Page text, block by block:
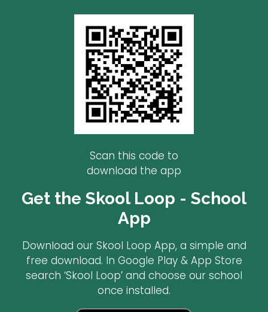
Scan this code to
download the app
Get the Skool Loop - School
App
Download our Skool Loop App, a simple and
free download. In Google Play & App Store
search ‘Skool Loop’ and choose our school
once installed.